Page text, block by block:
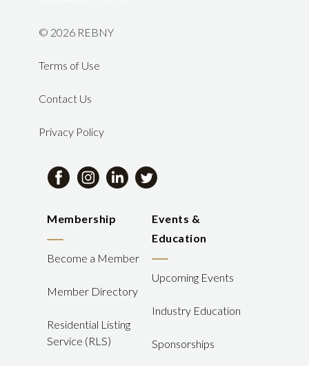
© 2026 REBNY
Terms of Use
Contact Us
Privacy Policy
Membership
Become a Member
Member Directory
Residential Listing
Service (RLS)
Events &
Education
Upcoming Events
Industry Education
Sponsorships